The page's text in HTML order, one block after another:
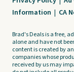
Information | CA
Brad's Deals is a free,
alone and have not
content is created by
companies whose
received by us may